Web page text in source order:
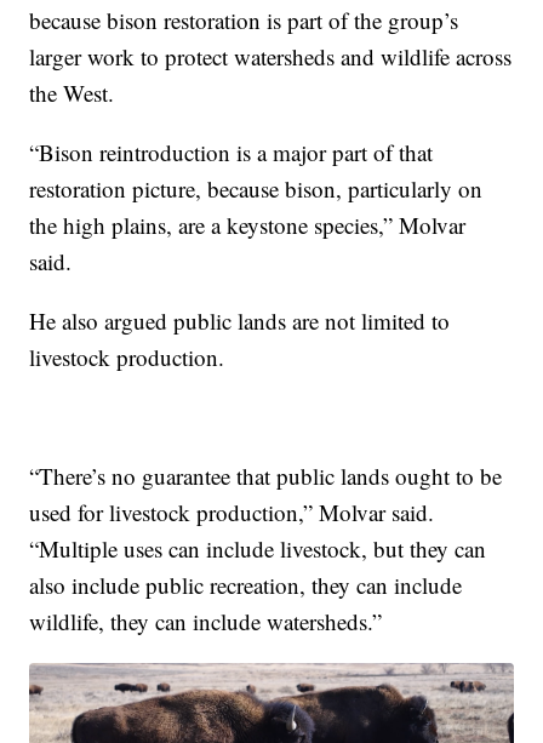
because bison restoration is part of the group’s
larger work to protect watersheds and wildlife across
the West.
“Bison reintroduction is a major part of that
restoration picture, because bison, particularly on
the high plains, are a keystone species,” Molvar
said.
He also argued public lands are not limited to
livestock production.
“There’s no guarantee that public lands ought to be
used for livestock production,” Molvar said.
“Multiple uses can include livestock, but they can
also include public recreation, they can include
wildlife, they can include watersheds.”